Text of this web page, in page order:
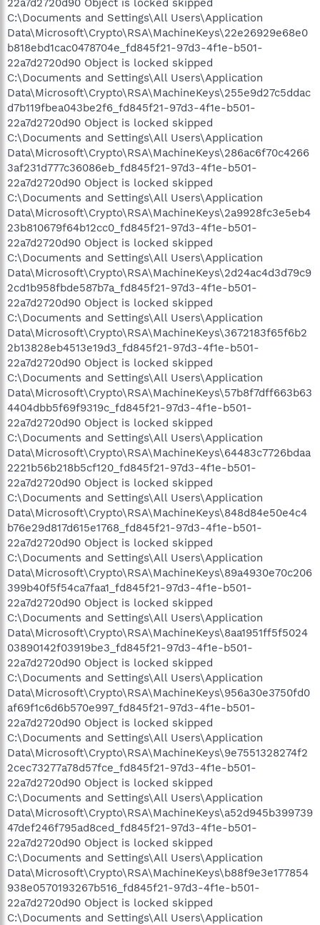
C:\Documents and Settings\All Users\Application
Data\Microsoft\Crypto\RSA\MachineKeys\22e26929e68e0
b818ebd1cac0478704e_fd845f21-97d3-4f1e-b501-
22a7d2720d90 Object is locked skipped
C:\Documents and Settings\All Users\Application
Data\Microsoft\Crypto\RSA\MachineKeys\255e9d27c5ddac
d7b119fbea043be2f6_fd845f21-97d3-4f1e-b501-
22a7d2720d90 Object is locked skipped
C:\Documents and Settings\All Users\Application
Data\Microsoft\Crypto\RSA\MachineKeys\286ac6f70c4266
3af231d777c36086eb_fd845f21-97d3-4f1e-b501-
22a7d2720d90 Object is locked skipped
C:\Documents and Settings\All Users\Application
Data\Microsoft\Crypto\RSA\MachineKeys\2a9928fc3e5eb4
23b810679f64b12cc0_fd845f21-97d3-4f1e-b501-
22a7d2720d90 Object is locked skipped
C:\Documents and Settings\All Users\Application
Data\Microsoft\Crypto\RSA\MachineKeys\2d24ac4d3d79c9
2cd1b958fbde587b7a_fd845f21-97d3-4f1e-b501-
22a7d2720d90 Object is locked skipped
C:\Documents and Settings\All Users\Application
Data\Microsoft\Crypto\RSA\MachineKeys\3672183f65f6b2
2b13828eb4513e19d3_fd845f21-97d3-4f1e-b501-
22a7d2720d90 Object is locked skipped
C:\Documents and Settings\All Users\Application
Data\Microsoft\Crypto\RSA\MachineKeys\57b8f7dff663b63
4404dbb5f69f9319c_fd845f21-97d3-4f1e-b501-
22a7d2720d90 Object is locked skipped
C:\Documents and Settings\All Users\Application
Data\Microsoft\Crypto\RSA\MachineKeys\64483c7726bdaa
2221b56b218b5cf120_fd845f21-97d3-4f1e-b501-
22a7d2720d90 Object is locked skipped
C:\Documents and Settings\All Users\Application
Data\Microsoft\Crypto\RSA\MachineKeys\848d84e50e4c4
b76e29d817d615e1768_fd845f21-97d3-4f1e-b501-
22a7d2720d90 Object is locked skipped
C:\Documents and Settings\All Users\Application
Data\Microsoft\Crypto\RSA\MachineKeys\89a4930e70c206
399b40f5f54ca7faa1_fd845f21-97d3-4f1e-b501-
22a7d2720d90 Object is locked skipped
C:\Documents and Settings\All Users\Application
Data\Microsoft\Crypto\RSA\MachineKeys\8aa1951ff5f5024
03890142f03919be3_fd845f21-97d3-4f1e-b501-
22a7d2720d90 Object is locked skipped
C:\Documents and Settings\All Users\Application
Data\Microsoft\Crypto\RSA\MachineKeys\956a30e3750fd0
af69f1c6d6b570e997_fd845f21-97d3-4f1e-b501-
22a7d2720d90 Object is locked skipped
C:\Documents and Settings\All Users\Application
Data\Microsoft\Crypto\RSA\MachineKeys\9e7551328274f2
2cec73277a78d57fce_fd845f21-97d3-4f1e-b501-
22a7d2720d90 Object is locked skipped
C:\Documents and Settings\All Users\Application
Data\Microsoft\Crypto\RSA\MachineKeys\a52d945b399739
47def246f795ad8ced_fd845f21-97d3-4f1e-b501-
22a7d2720d90 Object is locked skipped
C:\Documents and Settings\All Users\Application
Data\Microsoft\Crypto\RSA\MachineKeys\b88f9e3e177854
938e0570193267b516_fd845f21-97d3-4f1e-b501-
22a7d2720d90 Object is locked skipped
C:\Documents and Settings\All Users\Application